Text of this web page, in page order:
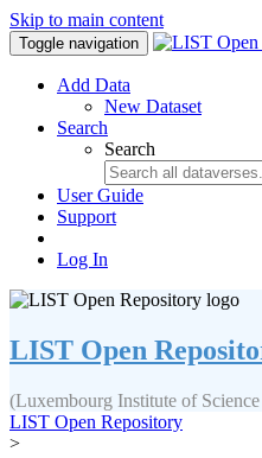
Skip to main content
Toggle navigation
Add Data
New Dataset
Search
Search
User Guide
Support
Log In
LIST Open
(Luxembourg Institute of
LIST Open Repository
>